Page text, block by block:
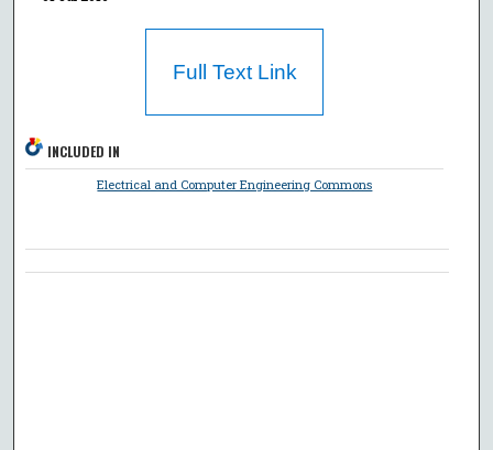
Full Text Link
INCLUDED IN
Electrical and Computer Engineering Commons